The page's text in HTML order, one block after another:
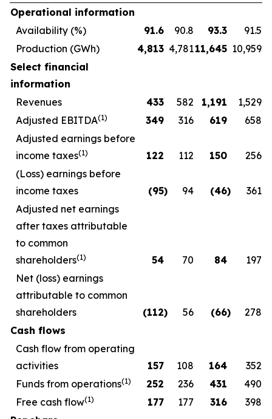
Operational information
Availability (%)
91.6 90.8 93.3
91.5
Production (GWh)
4,813 4,78111,645 10,959
Select financial
information
Revenues
433 582 1,191
1,529
Adjusted EBITDA(1) 349 316 619
658
Adjusted earnings before
income taxes(1) 122 112 150
256
(Loss) earnings before
income taxes
(95) 94 (46)
361
Adjusted net earnings
after taxes attributable
to common
shareholders(1) 54 70 84
197
Net (loss) earnings
attributable to common
shareholders
(112) 56 (66)
278
Cash flows
Cash flow from operating
activities
157 108 164
352
Funds from operations(1) 252 236 431
490
Free cash flow(1) 177 177 316
398